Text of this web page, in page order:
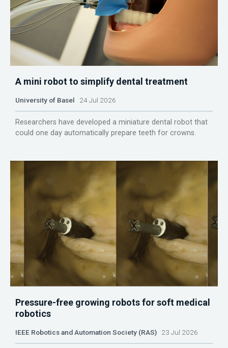
A mini robot to simplify dental treatment
University of Basel 24 Jul 2026
Researchers have developed a miniature dental robot that
could one day automatically prepare teeth for crowns.
Pressure-free growing robots for soft medical
robotics
IEEE Robotics and Automation Society (RAS) 23 Jul 2026